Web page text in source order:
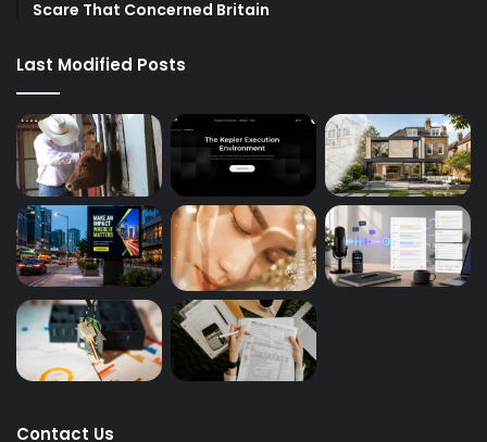
Scare That Concerned Britain
Last Modified Posts
Contact Us